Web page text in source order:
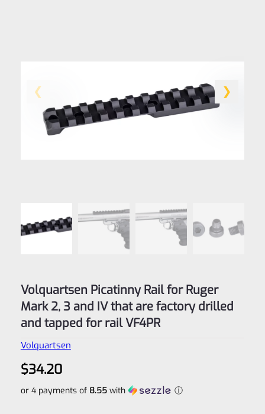
Volquartsen Picatinny Rail for Ruger
Mark 2, 3 and IV that are factory drilled
and tapped for rail VF4PR
Volquartsen
$34.20
or 4 payments of 8.55with ⓘ